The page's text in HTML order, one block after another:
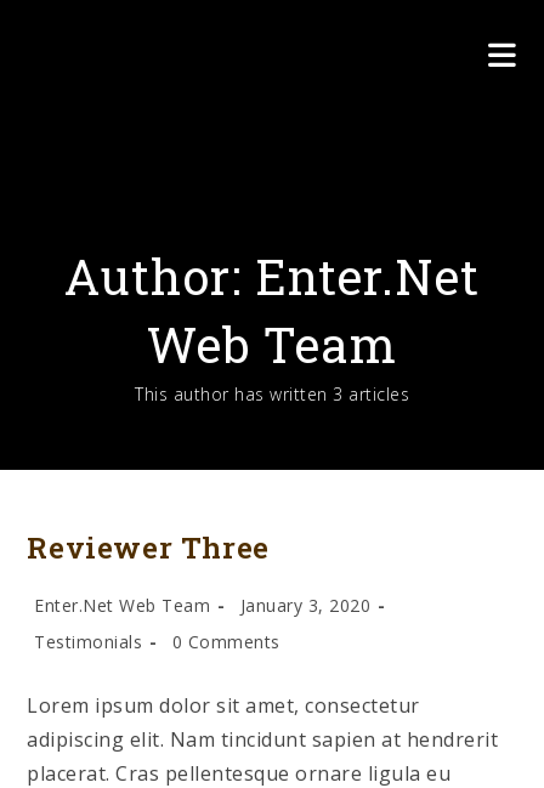
Author: Enter.Net
Web Team
This author has written 3 articles
Reviewer Three
Post
Enter.Net Web Team
Post
January 3, 2020
Post
Testimonials
Post
0 Comments
Lorem ipsum dolor sit amet, consectetur
adipiscing elit. Nam tincidunt sapien at hendrerit
placerat. Cras pellentesque ornare ligula eu